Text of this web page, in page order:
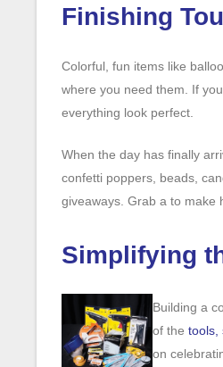
Finishing
Colorful, fun items like
where you need them. If
everything look perfect.
When the day has finally
confetti poppers, beads,
giveaways. Grab a to make
Simplifying
Building a
of the tools,
on